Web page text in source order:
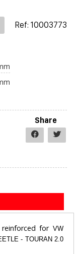
Ref: 10003773
Share
for VW
- TOURAN 2.0